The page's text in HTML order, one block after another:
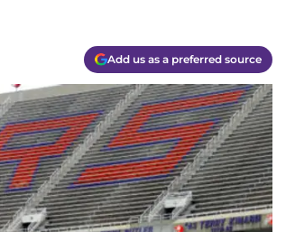
Add us as a preferred source